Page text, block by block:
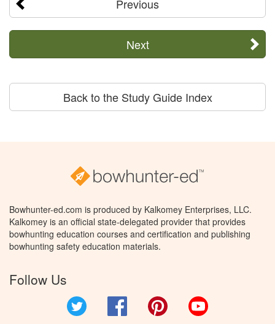
Previous
Next
Back to the Study Guide Index
Bowhunter-ed.com is produced by Kalkomey Enterprises, LLC.
Kalkomey is an official state-delegated provider that provides
bowhunting education courses and certification and publishing
bowhunting safety education materials.
Follow Us
Facebook Pinterest